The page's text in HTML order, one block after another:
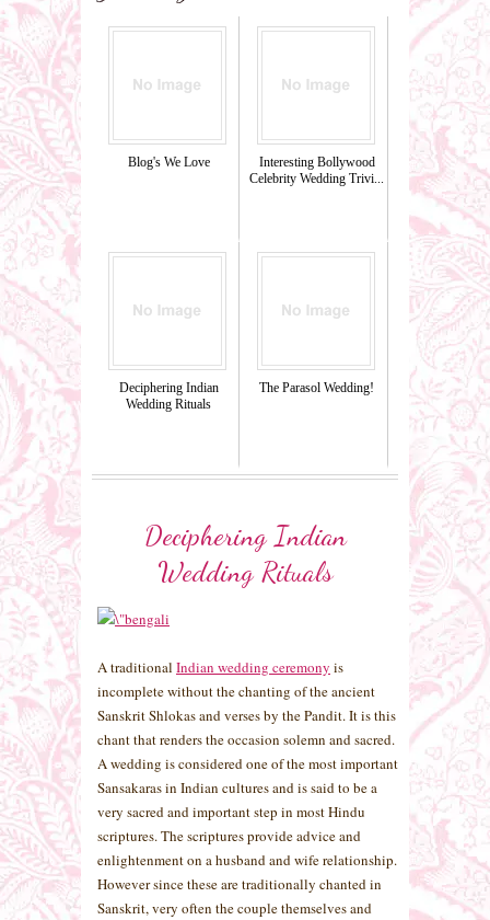
Blog's We Love
Interesting Bollywood
Celebrity Wedding Trivi...
Deciphering Indian
Wedding Rituals
The Parasol Wedding!
Deciphering Indian
Wedding Rituals
A traditional Indian wedding ceremony is
incomplete without the chanting of the ancient
Sanskrit Shlokas and verses by the Pandit. It is this
chant that renders the occasion solemn and sacred.
A wedding is considered one of the most important
Sansakaras in Indian cultures and is said to be a
very sacred and important step in most Hindu
scriptures. The scriptures provide advice and
enlightenment on a husband and wife relationship.
However since these are traditionally chanted in
Sanskrit, very often the couple themselves and